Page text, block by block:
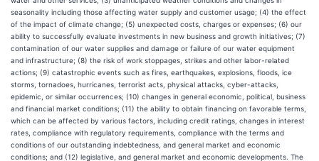
seasonality including those affecting water supply and customer usage; (4) the effect
of the impact of climate change; (5) unexpected costs, charges or expenses; (6) our
ability to successfully evaluate investments in new business and growth initiatives; (7)
contamination of our water supplies and damage or failure of our water equipment
and infrastructure; (8) the risk of work stoppages, strikes and other labor-related
actions; (9) catastrophic events such as fires, earthquakes, explosions, floods, ice
storms, tornadoes, hurricanes, terrorist acts, physical attacks, cyber-attacks,
epidemic, or similar occurrences; (10) changes in general economic, political, business
and financial market conditions; (11) the ability to obtain financing on favorable terms,
which can be affected by various factors, including credit ratings, changes in interest
rates, compliance with regulatory requirements, compliance with the terms and
conditions of our outstanding indebtedness, and general market and economic
conditions; and (12) legislative, and general market and economic developments. The